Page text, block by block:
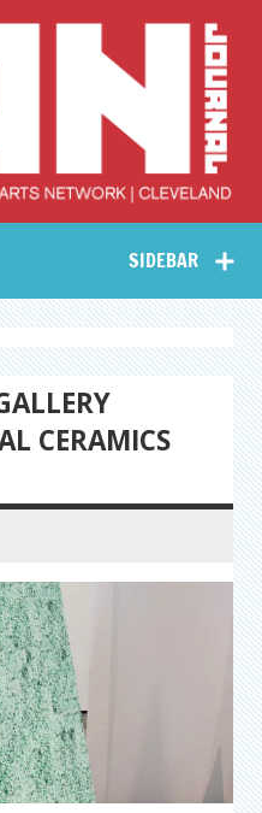
Collective Arts
Network –
CAN Journal
SIDEBAR
CERAMICS